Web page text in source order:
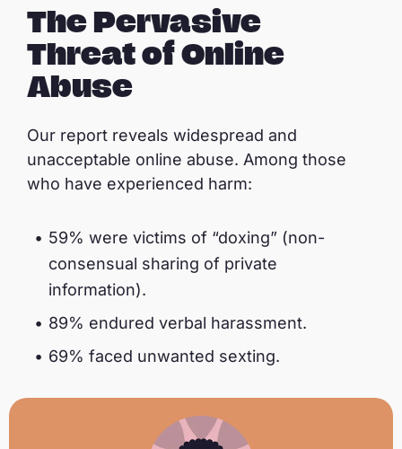
The Pervasive
Threat of Online
Abuse
Our report reveals widespread and
unacceptable online abuse. Among those
who have experienced harm:
59% were victims of “doxing” (non-
consensual sharing of private
information).
89% endured verbal harassment.
69% faced unwanted sexting.